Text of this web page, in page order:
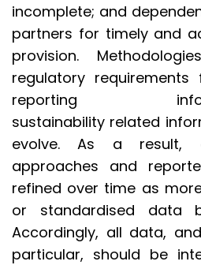
incomplete; and
partners for timely and
provision.
regulatory
reporting
sustainability related
evolve. As a result,
approaches and
refined over time as
or standardised data
Accordingly, all data,
particular, should be